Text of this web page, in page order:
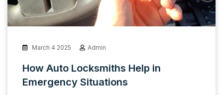
March 4 2025 Admin
How Auto Locksmiths Help in
Emergency Situations